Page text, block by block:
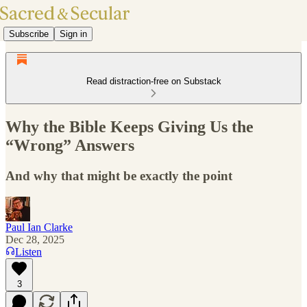
Subscribe Sign in
Read distraction-free on Substack
Why the Bible Keeps Giving Us the
“Wrong” Answers
And why that might be exactly the point
Paul Ian Clarke
Dec 28, 2025
Listen
3